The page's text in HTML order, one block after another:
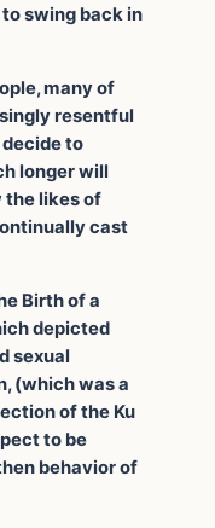
swing back in
many of
resentful
to
longer will
the likes of
cast
Birth of a
depicted
sexual
(which was a
of the Ku
to be
behavior of